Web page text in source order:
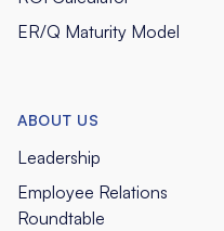
ER/Q Maturity Model
ABOUT US
Leadership
Employee Relations
Roundtable